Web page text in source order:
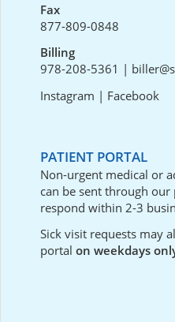
Fax
877-809-0848
Billing
978-208-5361 |
Instagram | Facebook
PATIENT PORTAL
Non-urgent medical or
can be sent through our
respond within 2-3
Sick visit requests may
portal on weekdays